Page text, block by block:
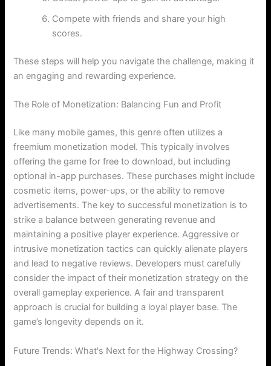
Compete with friends and share your high
scores.
These steps will help you navigate the challenge, making it
an engaging and rewarding experience.
The Role of Monetization: Balancing Fun and Profit
Like many mobile games, this genre often utilizes a
freemium monetization model. This typically involves
offering the game for free to download, but including
optional in-app purchases. These purchases might include
cosmetic items, power-ups, or the ability to remove
advertisements. The key to successful monetization is to
strike a balance between generating revenue and
maintaining a positive player experience. Aggressive or
intrusive monetization tactics can quickly alienate players
and lead to negative reviews. Developers must carefully
consider the impact of their monetization strategy on the
overall gameplay experience. A fair and transparent
approach is crucial for building a loyal player base. The
game’s longevity depends on it.
Future Trends: What's Next for the Highway Crossing?